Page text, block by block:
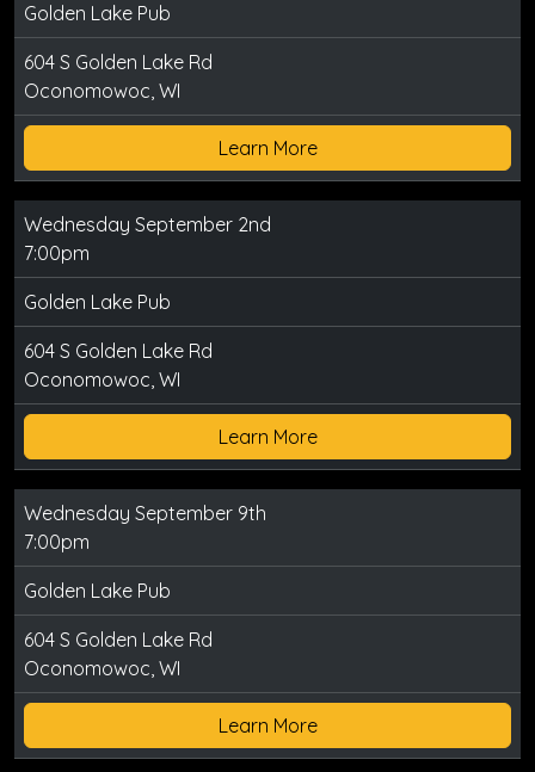
Golden Lake Pub
604 S Golden Lake Rd
Oconomowoc, WI
Learn More
Wednesday September 2nd
7:00pm
Golden Lake Pub
604 S Golden Lake Rd
Oconomowoc, WI
Learn More
Wednesday September 9th
7:00pm
Golden Lake Pub
604 S Golden Lake Rd
Oconomowoc, WI
Learn More